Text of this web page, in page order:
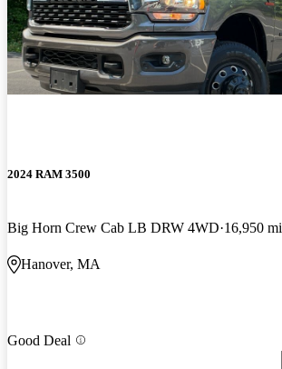
2024 RAM 3500
Big Horn Crew Cab LB DRW 4WD 16,950 mi
Hanover, MA
Good Deal